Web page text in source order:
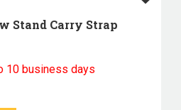
Stand Carry Strap
10 business days